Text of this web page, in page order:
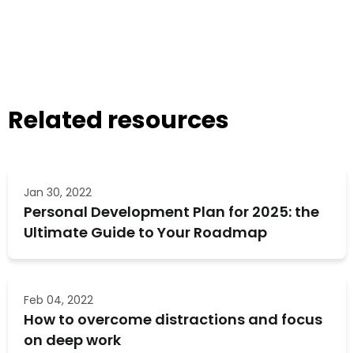
Related resources
Jan 30, 2022
Personal Development Plan for 2025: the
Ultimate Guide to Your Roadmap
Feb 04, 2022
How to overcome distractions and focus
on deep work